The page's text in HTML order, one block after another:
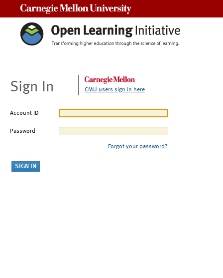
Sign In CMU users sign in here
Account ID
Password
Forgot your password?